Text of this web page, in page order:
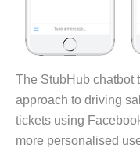
The StubHub chatbot
approach to driving
tickets using
more personalised